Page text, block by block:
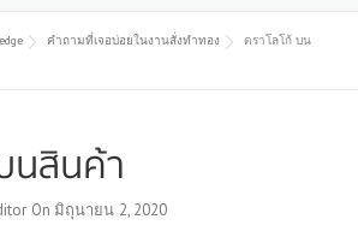
คำถามที่เจอบ่อยในงานสั่งทำทอง
ตราโลโก้ บน
นสินค้า
On มิถุนายน 2, 2020